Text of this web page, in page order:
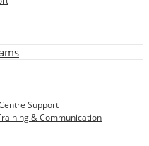
Support
& Communication